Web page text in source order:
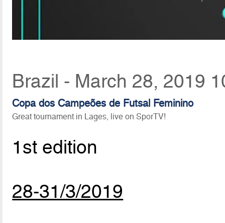
Brazil - March 28, 2019
Copa dos Campeões de Futsal Feminino
Great tournament in Lages, live on SporTV!
1st edition
28-31/3/2019